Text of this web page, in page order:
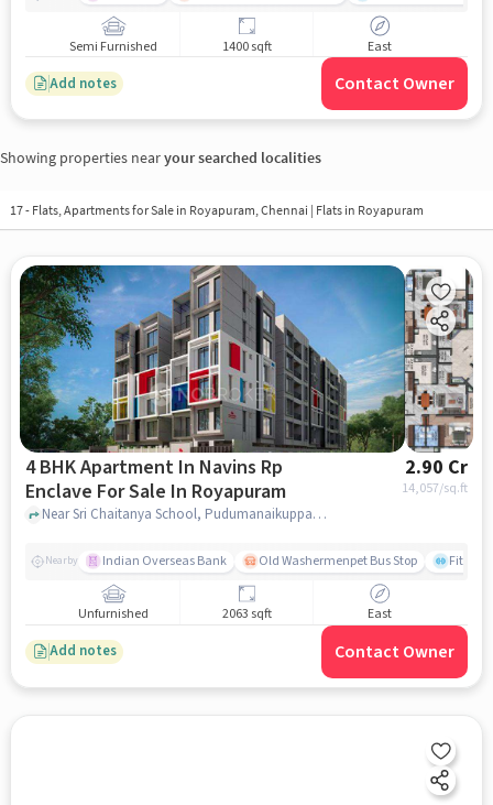
Semi Furnished 1400 sqft East
Add notes Contact Owner
Showing properties nearyour searched localities
17 - Flats, Apartments for Sale in Royapuram, Chennai | Flats in Royapuram
4 BHK Apartment In Navins Rp
Enclave For Sale In Royapuram
2.90 Cr
14,057/sq.ft
Near Sri Chaitanya School, Pudumanaikuppam, Royapuram, Chennai., Royapuram, chennai
Nearby Indian Overseas Bank Old Washermenpet Bus Stop Fitness
Unfurnished 2063 sqft East
Add notes Contact Owner